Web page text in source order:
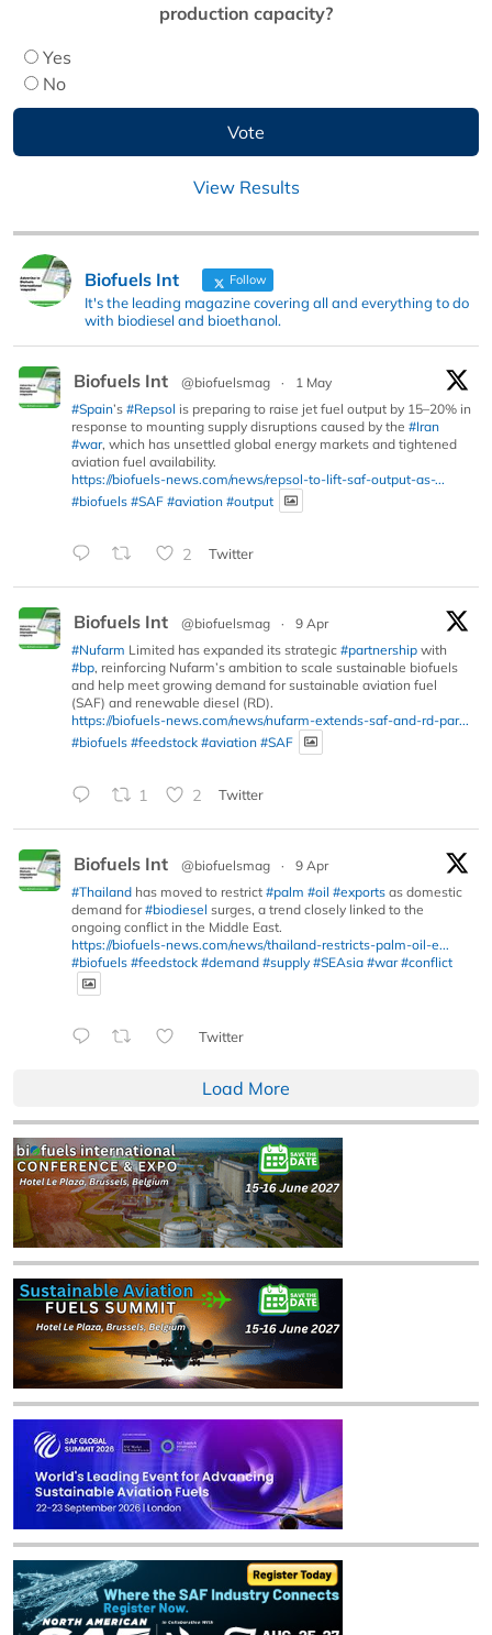
production capacity?
Yes
No
View Results
Biofuels Int Follow
It's the leading magazine covering all and everything to do
with biodiesel and bioethanol.
Biofuels Int @biofuelsmag ·
1 May
#Spain’s #Repsol is preparing to raise jet fuel output by 15–20% in
response to mounting supply disruptions caused by the #Iran
#war, which has unsettled global energy markets and tightened
aviation fuel availability.
https://biofuels-news.com/news/repsol-to-lift-saf-output-as-...
#biofuels #SAF #aviation #output
2 Twitter
Biofuels Int @biofuelsmag ·
9 Apr
#Nufarm Limited has expanded its strategic #partnership with
#bp, reinforcing Nufarm’s ambition to scale sustainable biofuels
and help meet growing demand for sustainable aviation fuel
(SAF) and renewable diesel (RD).
https://biofuels-news.com/news/nufarm-extends-saf-and-rd-par...
#biofuels #feedstock #aviation #SAF
1 2 Twitter
Biofuels Int @biofuelsmag ·
9 Apr
#Thailand has moved to restrict #palm #oil #exports as domestic
demand for#biodiesel surges, a trend closely linked to the
ongoing conflict in the Middle East.
https://biofuels-news.com/news/thailand-restricts-palm-oil-e...
#biofuels #feedstock #demand #supply #SEAsia #war #conflict
Twitter
Load More